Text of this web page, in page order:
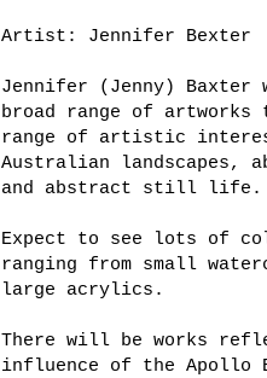
Artist: Jennifer Bexter
Jennifer (Jenny)
broad range of artworks
range of artistic
Australian landscapes,
and abstract still life.
Expect to see lots of
ranging from small
large acrylics.
There will be works
influence of the Apollo